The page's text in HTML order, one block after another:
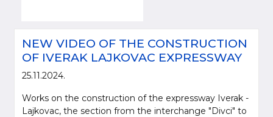
NEW VIDEO OF THE CONSTRUCTION
OF IVERAK LAJKOVAC EXPRESSWAY
25.11.2024.
Works on the construction of the expressway Iverak -
Lajkovac, the section from the interchange "Divci" to